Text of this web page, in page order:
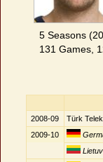
5 Seasons
131 Games,
2008-09 Türk
2009-10